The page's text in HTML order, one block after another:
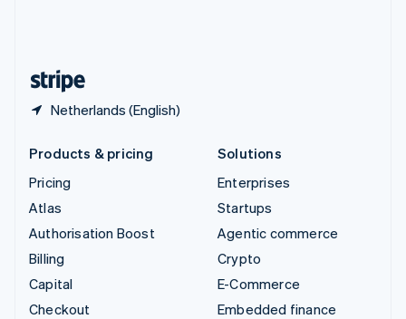
Netherlands (English)
Products & pricing
Pricing
Atlas
Authorisation Boost
Billing
Capital
Checkout
Solutions
Enterprises
Startups
Agentic commerce
Crypto
E-Commerce
Embedded finance